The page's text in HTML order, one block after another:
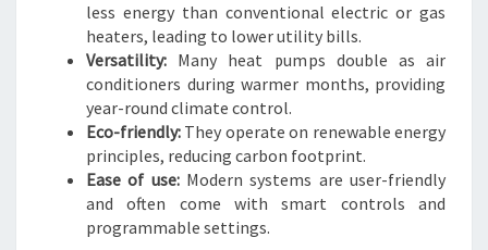
less energy than conventional electric or gas
heaters, leading to lower utility bills.
Versatility: Many heat pumps double as air
conditioners during warmer months, providing
year-round climate control.
Eco-friendly: They operate on renewable energy
principles, reducing carbon footprint.
Ease of use:Modern systems are user-friendly
and often come with smart controls and
programmable settings.